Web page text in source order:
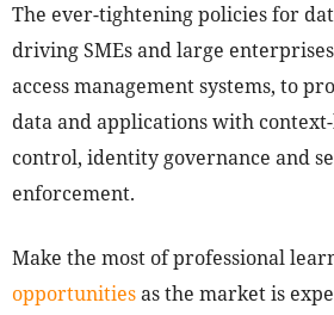
The ever-tightening policies for
driving SMEs and large
access management systems, to
data and applications with context-
control, identity governance and
enforcement.
Make the most of professional
opportunitiesas the market is